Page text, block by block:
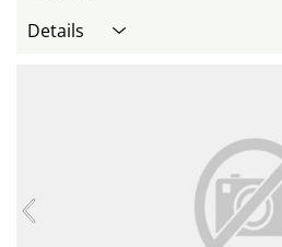
Details